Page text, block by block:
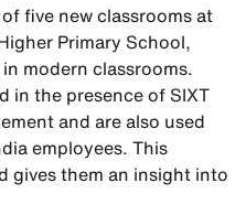
five new classrooms at
Primary School,
modern classrooms.
in the presence of SIXT
and are also used
employees. This
gives them an insight into